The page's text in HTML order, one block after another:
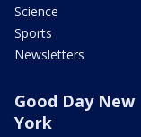
Science
Sports
Newsletters
Good Day New
York